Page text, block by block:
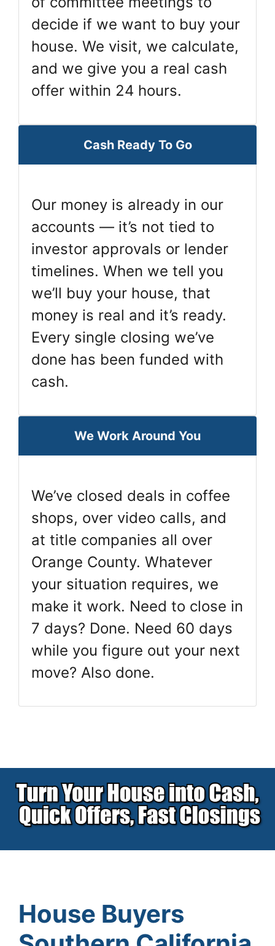
decide if we want to buy your
house. We visit, we calculate,
and we give you a real cash
offer within 24 hours.
Cash Ready To Go
Our money is already in our
accounts — it’s not tied to
investor approvals or lender
timelines. When we tell you
we’ll buy your house, that
money is real and it’s ready.
Every single closing we’ve
done has been funded with
cash.
We Work Around You
We’ve closed deals in coffee
shops, over video calls, and
at title companies all over
Orange County. Whatever
your situation requires, we
make it work. Need to close in
7 days? Done. Need 60 days
while you figure out your next
move? Also done.
House Buyers